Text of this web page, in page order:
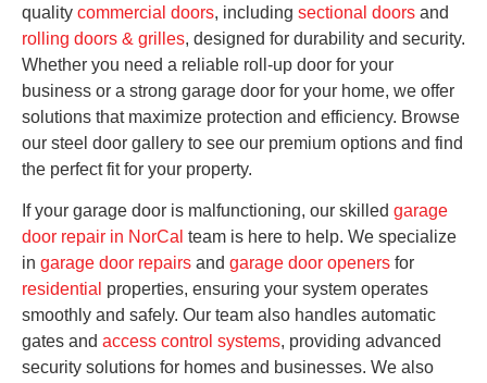
quality commercial doors, including sectional doors and
rolling doors & grilles, designed for durability and security.
Whether you need a reliable roll-up door for your
business or a strong garage door for your home, we offer
solutions that maximize protection and efficiency. Browse
our steel door gallery to see our premium options and find
the perfect fit for your property.
If your garage door is malfunctioning, our skilled garage
door repair in NorCal team is here to help. We specialize
in garage door repairs and garage door openers for
residential properties, ensuring your system operates
smoothly and safely. Our team also handles automatic
gates and access control systems, providing advanced
security solutions for homes and businesses. We also